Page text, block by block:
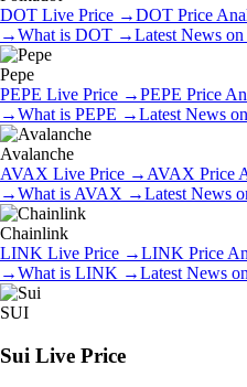
DOT Live Price →DOT Price
→What is DOT →Latest News on
Pepe
PEPE Live Price →PEPE Price
→What is PEPE →Latest News on
Avalanche
AVAX Live Price → AVAX Price
→What is AVAX →Latest News
Chainlink
LINK Live Price →LINK Price
→What is LINK →Latest News on
SUI
Sui Live Price